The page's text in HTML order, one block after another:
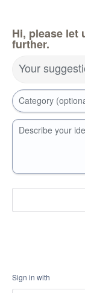
Hi, please let
further.
Your
Category
Describe your
Sign in with